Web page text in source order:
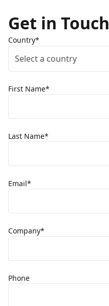
Get in Touch
Country*
Select a country
First Name*
Last Name*
Email*
Company*
Phone